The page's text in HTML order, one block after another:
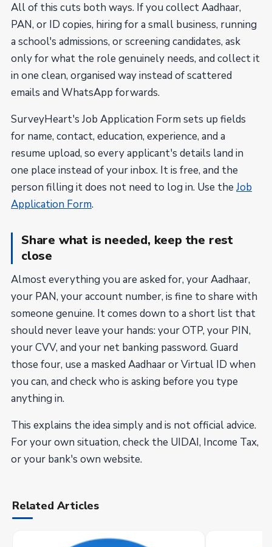
All of this cuts both ways. If you collect Aadhaar,
PAN, or ID copies, hiring for a small business, running
a school's admissions, or screening candidates, ask
only for what the role genuinely needs, and collect it
in one clean, organised way instead of scattered
emails and WhatsApp forwards.
SurveyHeart's Job Application Form sets up fields
for name, contact, education, experience, and a
resume upload, so every applicant's details land in
one place instead of your inbox. It is free, and the
person filling it does not need to log in. Use the Job
Application Form.
Share what is needed, keep the rest
close
Almost everything you are asked for, your Aadhaar,
your PAN, your account number, is fine to share with
someone genuine. It comes down to a short list that
should never leave your hands: your OTP, your PIN,
your CVV, and your net banking password. Guard
those four, use a masked Aadhaar or Virtual ID when
you can, and check who is asking before you type
anything in.
This explains the idea simply and is not official advice.
For your own situation, check the UIDAI, Income Tax,
or your bank's own website.
Related Articles